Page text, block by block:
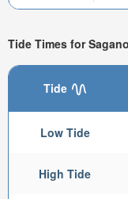
Tide Times for
Tide
Low Tide
High Tide